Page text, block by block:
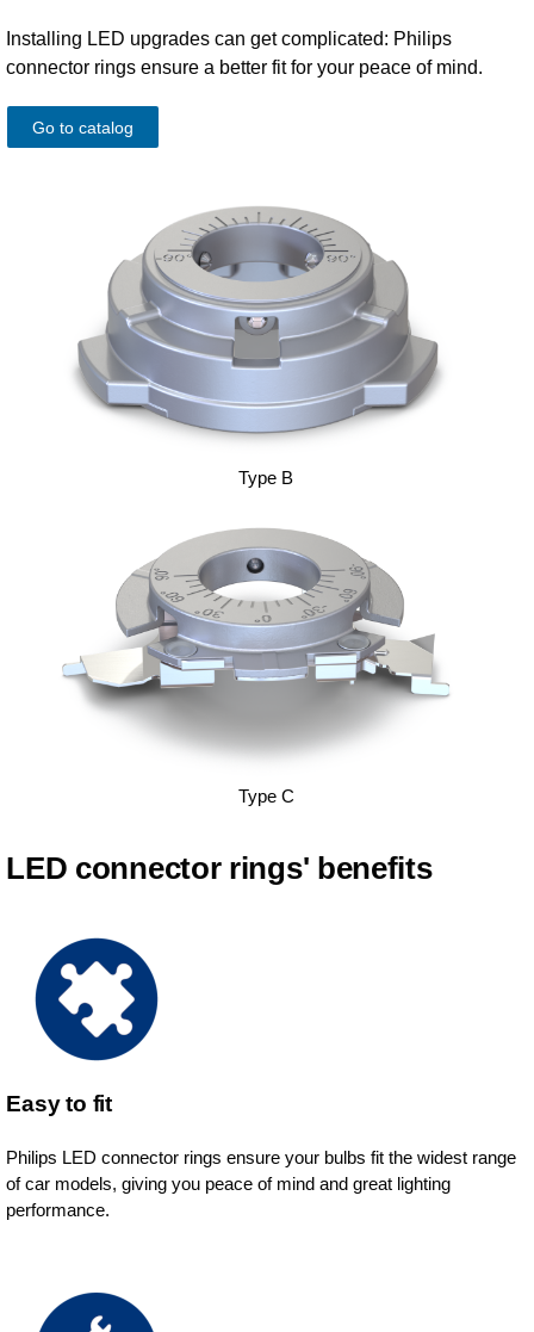
Installing LED upgrades can get complicated: Philips
connector rings ensure a better fit for your peace of mind.
Go to catalog
Type B
Type C
LED connector rings' benefits
Easy to fit
Philips LED connector rings ensure your bulbs fit the widest range
of car models, giving you peace of mind and great lighting
performance.